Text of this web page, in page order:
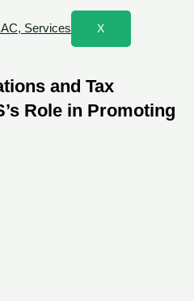
X
and Tax
Role in Promoting